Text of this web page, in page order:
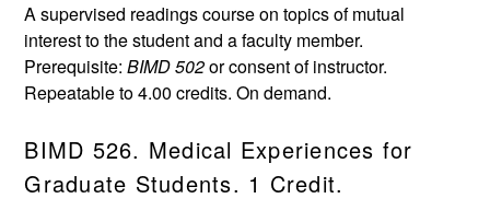
A supervised readings course on topics of mutual
interest to the student and a faculty member.
Prerequisite:BIMD 502or consent of instructor.
Repeatable to 4.00 credits. On demand.
BIMD 526. Medical Experiences for
Graduate Students. 1 Credit.